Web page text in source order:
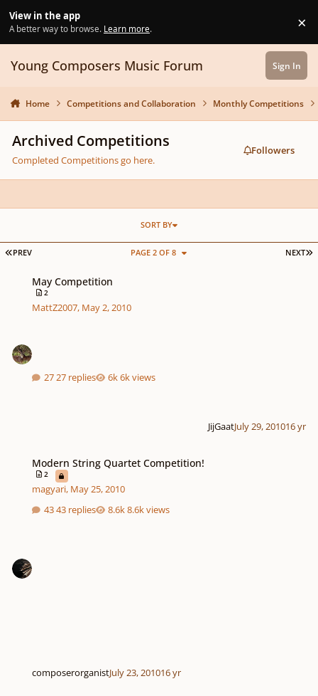
View in the app
A better way to browse. Learn more. ×
Young Composers Music Forum Sign In
Home Competitions and Collaboration Monthly Competitions
Archived Competitions
Completed Competitions go here.
Followers
FIRST PAGE
PREV NEXT
PAGE 2 OF 8
SORT BY
May Competition
2
MattZ2007, May 2, 2010
27 replies 6k views
JijGaatJuly 29, 201016 yr
Modern String Quartet Competition!
2
magyari, May 25, 2010
43 replies
8.6k views
composerorganistJuly 23, 201016 yr